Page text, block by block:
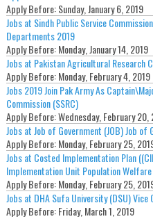
Apply Before:Sunday, January 6, 2019
Jobs at Sindh Public Service
Departments 2019
Apply Before:Monday, January 14, 2019
Jobs at Pakistan Agricultural Research
Apply Before:Monday, February 4, 2019
Jobs 2019 Join Pak Army As
Commission (SSRC)
Apply Before:Wednesday, February 20,
Jobs at Job of Government (JOB) Job of
Apply Before:Monday, February 25,
Jobs at Costed Implementation Plan
Implementation Unit Population
Apply Before:Monday, February 25,
Jobs at DHA Sufa University (DSU) Vice
Apply Before:Friday, March 1, 2019